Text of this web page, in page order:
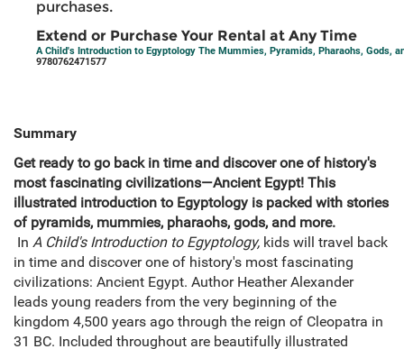
purchases.
Extend or Purchase Your Rental at Any Time
A Child's Introduction to Egyptology The Mummies, Pyramids, Pharaohs, Gods,
9780762471577
Summary
Get ready to go back in time and discover one of history's
most fascinating civilizations—Ancient Egypt! This
illustrated introduction to Egyptology is packed with stories
of pyramids, mummies, pharaohs, gods, and more.
In A Child's Introduction to Egyptology, kids will travel back
in time and discover one of history's most fascinating
civilizations: Ancient Egypt. Author Heather Alexander
leads young readers from the very beginning of the
kingdom 4,500 years ago through the reign of Cleopatra in
31 BC. Included throughout are beautifully illustrated